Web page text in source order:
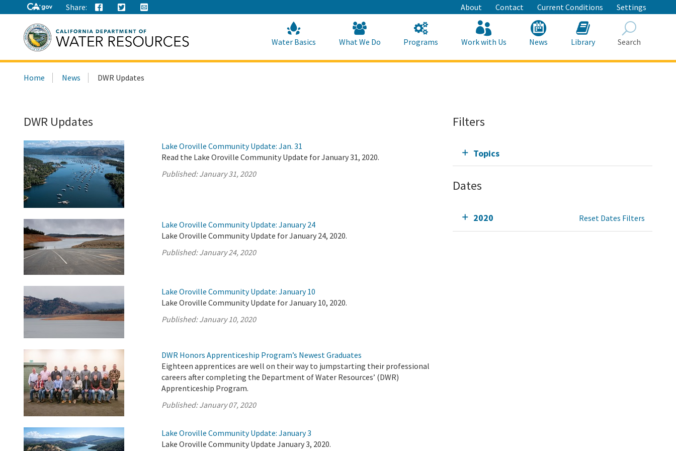
to
Main
Content
Share: About Contact Current Conditions Settings
this
Water Basics What We Do Programs Work with Us News Library Search
Home News DWR Updates
DWR Updates
Lake Oroville Community Update: Jan. 31
Read the Lake Oroville Community Update for January 31, 2020.
Published:January 31, 2020
Lake Oroville Community Update: January 24
Lake Oroville Community Update for January 24, 2020.
Published:January 24, 2020
Lake Oroville Community Update: January 10
Lake Oroville Community Update for January 10, 2020.
Published:January 10, 2020
DWR Honors Apprenticeship Program’s Newest Graduates
Eighteen apprentices are well on their way to jumpstarting their professional
careers after completing the Department of Water Resources’ (DWR)
Apprenticeship Program.
Published:January 07, 2020
Lake Oroville Community Update: January 3
Lake Oroville Community Update January 3, 2020.
Filters
Topics
Dates
2020 Reset Dates Filters